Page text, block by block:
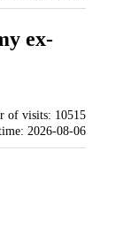
ex-
of visits: 10515
2026-08-06